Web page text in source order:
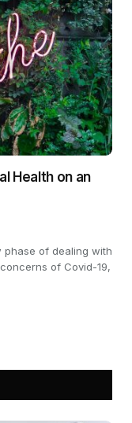
Health on an
phase of dealing with
of Covid-19,